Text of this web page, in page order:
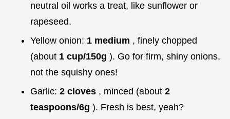
neutral oil works a treat, like sunflower or
rapeseed.
Yellow onion: 1 medium , finely chopped
(about 1 cup/150g ). Go for firm, shiny onions,
not the squishy ones!
Garlic: 2 cloves , minced (about 2
teaspoons/6g ). Fresh is best, yeah?